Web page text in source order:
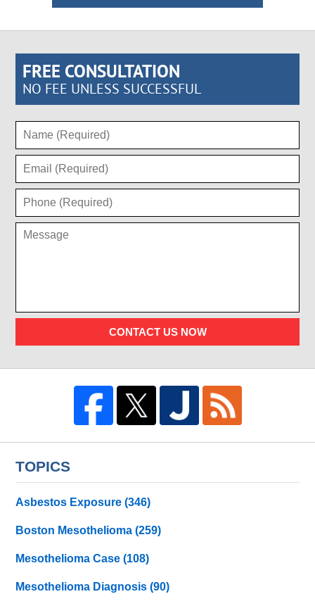
FREE CONSULTATION
NO FEE UNLESS SUCCESSFUL
CONTACT US NOW
TOPICS
Asbestos Exposure(346)
Boston Mesothelioma(259)
Mesothelioma Case(108)
Mesothelioma Diagnosis(90)